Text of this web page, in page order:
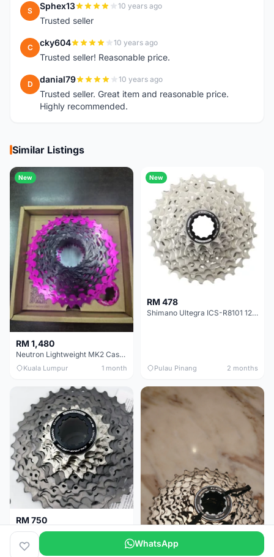
S Sphex13 10 years ago
Trusted seller
C cky604 10 years ago
Trusted seller! Reasonable price.
D danial79 10 years ago
Trusted seller. Great item and reasonable price.
Highly recommended.
Similar Listings
New
RM 1,480
Neutron Lightweight MK2 Cassette (11-34t) - Brand New !!
Kuala Lumpur 1 month
New
RM 478
Shimano Ultegra ICS-R8101 12 Speed Cassette Sprocket
Pulau Pinang 2 months
RM 750
Shimano Dura ace 12s 9200 11-30T
WhatsApp